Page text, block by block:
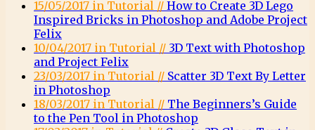
15/05/2017 in Tutorial // How to Create 3D Lego
Inspired Bricks in Photoshop and Adobe Project
Felix
10/04/2017 in Tutorial // 3D Text with Photoshop
and Project Felix
23/03/2017 in Tutorial // Scatter 3D Text By Letter
in Photoshop
18/03/2017 in Tutorial // The Beginners’s Guide
to the Pen Tool in Photoshop